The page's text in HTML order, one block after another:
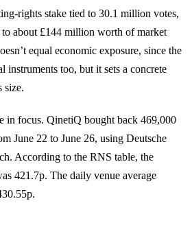
rights stake tied to 30.1 million votes,
about £144 million worth of market
equal economic exposure, since the
instruments too, but it sets a concrete
size.
in focus. QinetiQ bought back 469,000
June 22 to June 26, using Deutsche
According to the RNS table, the
421.7p. The daily venue average